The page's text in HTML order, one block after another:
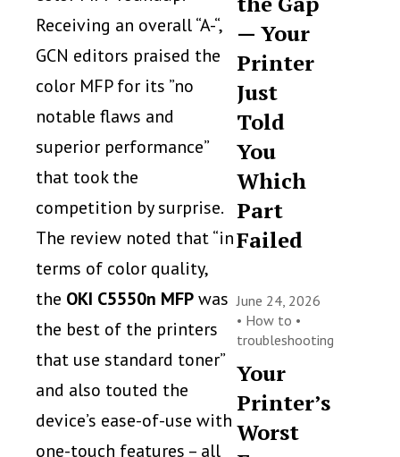
Receiving an overall “A-“,
GCN editors praised the
color MFP for its ”no
notable flaws and
superior performance”
that took the
competition by surprise.
The review noted that “in
terms of color quality,
the OKI C5550n MFPwas
the best of the printers
that use standard toner”
and also touted the
device’s ease-of-use with
one-touch features – all
— Your
Printer
Just
Told
You
Which
Part
Failed
June 24, 2026
• How to •
troubleshooting
Your
Printer’s
Worst